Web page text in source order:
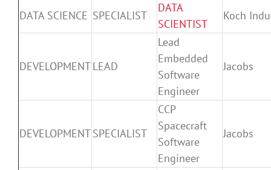
DATA SCIENCE SPECIALIST
DATA
SCIENTIST
Koch
DEVELOPMENTLEAD
Lead
Embedded
Software
Engineer
Jacobs
DEVELOPMENTSPECIALIST
CCP
Spacecraft
Software
Engineer
Jacobs